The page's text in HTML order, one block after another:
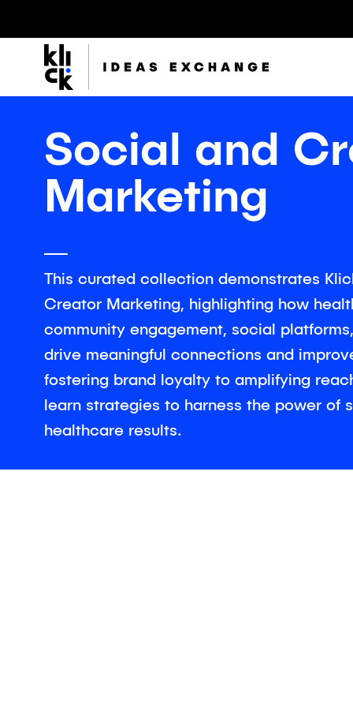
Group
The Klick Group of companies is an ecosystem of
brilliant minds working to realize the full potential of
their people and clients since 1997.
Social and
Marketing
This curated collection demonstrates
Creator Marketing, highlighting how
community engagement, social
drive meaningful connections and
fostering brand loyalty to amplifying
learn strategies to harness the power of
healthcare results.